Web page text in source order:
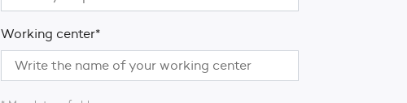
Working center*